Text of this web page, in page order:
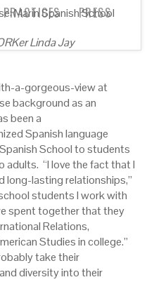
PRESS
Marin Spanish School
Linda Jay
a-gorgeous-view at
background as an
been a
Spanish language
School to students
adults. “I love the fact that I
long-lasting relationships,”
students I work with
spent together that they
Relations,
Studies in college.”
take their
diversity into their